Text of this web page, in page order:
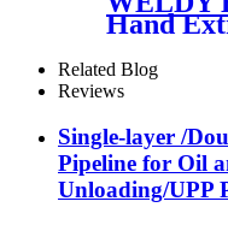
Hand
Related Blog
Reviews
Single-layer /
Pipeline for Oil
Unloading/UPP